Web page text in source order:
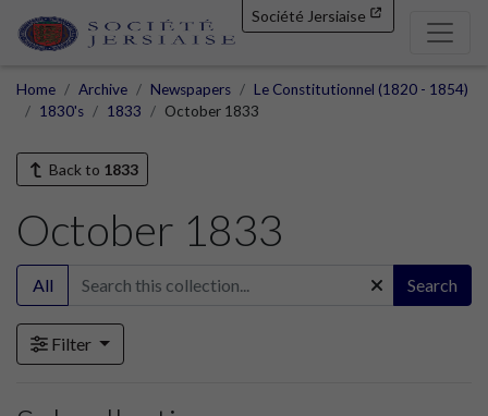
Société Jersiaise
Home Archive Newspapers
Le Constitutionnel (1820 - 1854)
1830's
1833 October 1833
Back to 1833
October 1833
All Search
Filter